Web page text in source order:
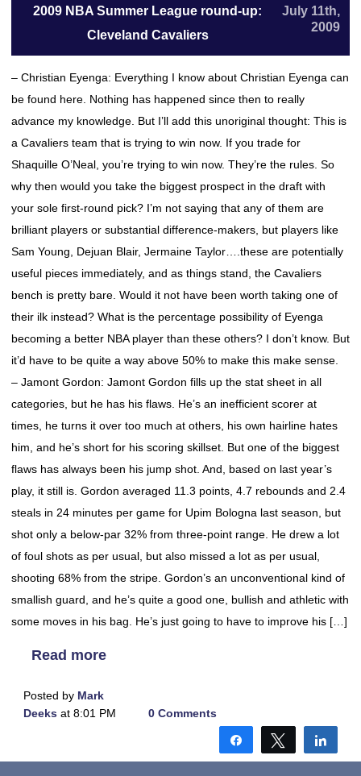
2009 NBA Summer League round-up:
Cleveland Cavaliers
July 11th,
2009
– Christian Eyenga: Everything I know about Christian Eyenga can
be found here. Nothing has happened since then to really
advance my knowledge. But I’ll add this unoriginal thought: This is
a Cavaliers team that is trying to win now. If you trade for
Shaquille O’Neal, you’re trying to win now. They’re the rules. So
why then would you take the biggest prospect in the draft with
your sole first-round pick? I’m not saying that any of them are
brilliant players or substantial difference-makers, but players like
Sam Young, Dejuan Blair, Jermaine Taylor….these are potentially
useful pieces immediately, and as things stand, the Cavaliers
bench is pretty bare. Would it not have been worth taking one of
their ilk instead? What is the percentage possibility of Eyenga
becoming a better NBA player than these others? I don’t know. But
it’d have to be quite a way above 50% to make this make sense.
– Jamont Gordon: Jamont Gordon fills up the stat sheet in all
categories, but he has his flaws. He’s an inefficient scorer at
times, he turns it over too much at others, his own hairline hates
him, and he’s short for his scoring skillset. But one of the biggest
flaws has always been his jump shot. And, based on last year’s
play, it still is. Gordon averaged 11.3 points, 4.7 rebounds and 2.4
steals in 24 minutes per game for Upim Bologna last season, but
shot only a below-par 32% from three-point range. He drew a lot
of foul shots as per usual, but also missed a lot as per usual,
shooting 68% from the stripe. Gordon’s an unconventional kind of
smallish guard, and he’s quite a good one, bullish and athletic with
some moves in his bag. He’s just going to have to improve his […]
Read more
Posted by Mark
Deeks at 8:01 PM 0 Comments
Share Tweet